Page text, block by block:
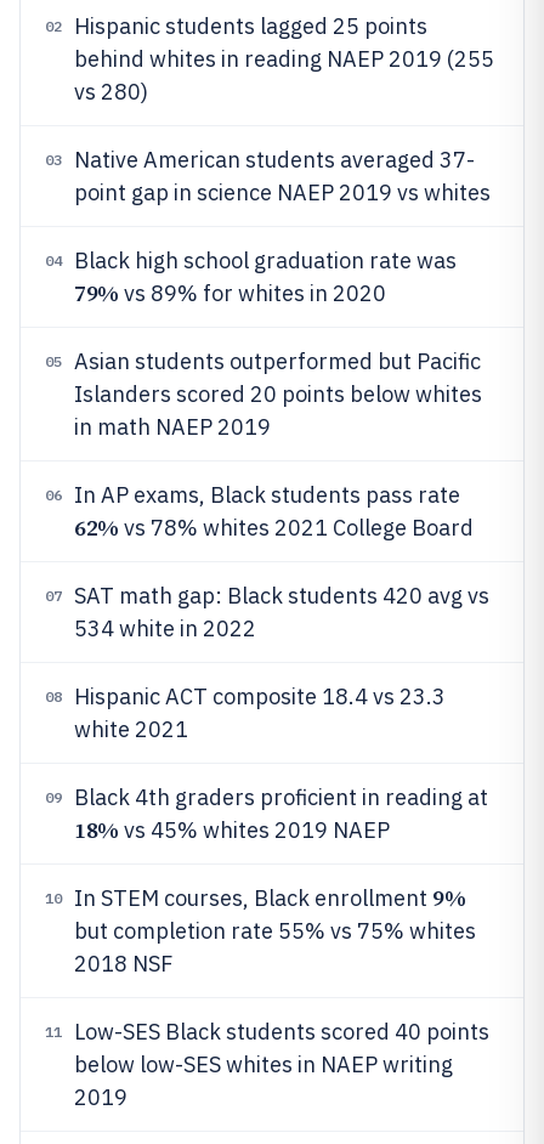
02
Hispanic students lagged 25 points
behind whites in reading NAEP 2019 (255
vs 280)
03
Native American students averaged 37-
point gap in science NAEP 2019 vs whites
04 Black high school graduation rate was
79% vs 89% for whites in 2020
05
Asian students outperformed but Pacific
Islanders scored 20 points below whites
in math NAEP 2019
06 In AP exams, Black students pass rate
62% vs 78% whites 2021 College Board
07
SAT math gap: Black students 420 avg vs
534 white in 2022
08
Hispanic ACT composite 18.4 vs 23.3
white 2021
09 Black 4th graders proficient in reading at
18% vs 45% whites 2019 NAEP
10 In STEM courses, Black enrollment 9%
but completion rate 55% vs 75% whites
2018 NSF
11
Low-SES Black students scored 40 points
below low-SES whites in NAEP writing
2019